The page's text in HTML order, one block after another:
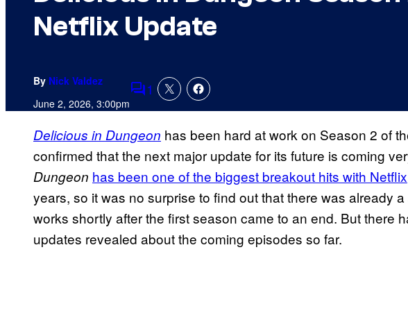
Netflix Update
By Nick Valdez
June 2, 2026, 3:00pmComments
1
Delicious in Dungeon has been hard at work on Season 2 of
confirmed that the next major update for its future is coming
Dungeon has been one of the biggest breakout hits with Netflix
years, so it was no surprise to find out that there was already
works shortly after the first season came to an end. But there
updates revealed about the coming episodes so far.